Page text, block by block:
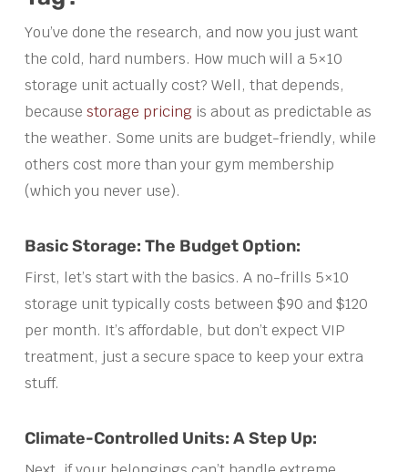
You’ve done the research, and now you just want
the cold, hard numbers. How much will a 5×10
storage unit actually cost? Well, that depends,
because storage pricingis about as predictable as
the weather. Some units are budget-friendly, while
others cost more than your gym membership
(which you never use).
Basic Storage: The Budget Option:
First, let’s start with the basics. A no-frills 5×10
storage unit typically costs between $90 and $120
per month. It’s affordable, but don’t expect VIP
treatment, just a secure space to keep your extra
stuff.
Climate-Controlled Units: A Step Up: